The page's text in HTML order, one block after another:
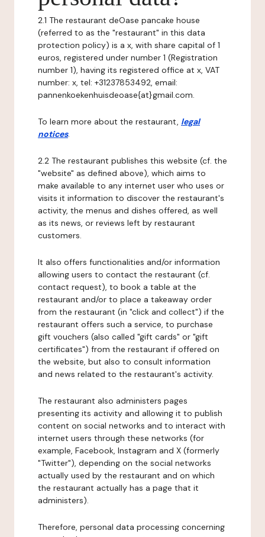
2.1 The restaurant deOase pancake house
(referred to as the "restaurant" in this data
protection policy) is a x, with share capital of 1
euros, registered under number 1 (Registration
number 1), having its registered office at x, VAT
number: x, tel: +31237853492, email:
pannenkoekenhuisdeoase{at}gmail.com.
To learn more about the restaurant, legal
notices.
2.2 The restaurant publishes this website (cf. the
"website" as defined above), which aims to
make available to any internet user who uses or
visits it information to discover the restaurant's
activity, the menus and dishes offered, as well
as its news, or reviews left by restaurant
customers.
It also offers functionalities and/or information
allowing users to contact the restaurant (cf.
contact request), to book a table at the
restaurant and/or to place a takeaway order
from the restaurant (in "click and collect") if the
restaurant offers such a service, to purchase
gift vouchers (also called "gift cards" or "gift
certificates") from the restaurant if offered on
the website, but also to consult information
and news related to the restaurant's activity.
The restaurant also administers pages
presenting its activity and allowing it to publish
content on social networks and to interact with
internet users through these networks (for
example, Facebook, Instagram and X (formerly
"Twitter"), depending on the social networks
actually used by the restaurant and on which
the restaurant actually has a page that it
administers).
Therefore, personal data processing concerning